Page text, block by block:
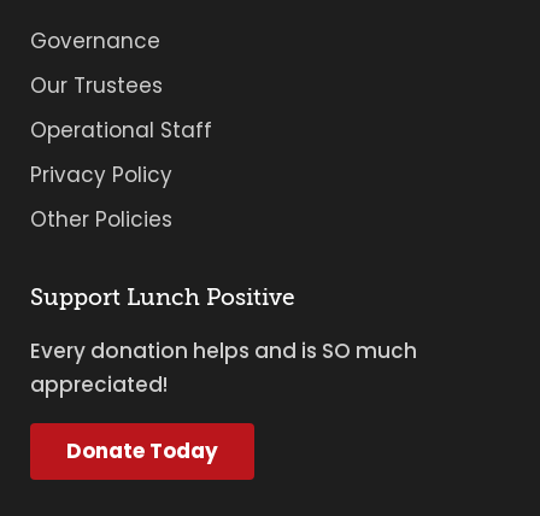
Governance
Our Trustees
Operational Staff
Privacy Policy
Other Policies
Support Lunch Positive
Every donation helps and is SO much
appreciated!
Donate Today